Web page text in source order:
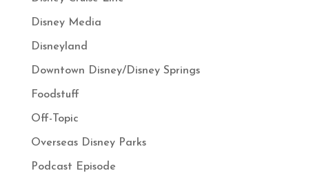
Disney Media
Disneyland
Downtown Disney/Disney Springs
Foodstuff
Off-Topic
Overseas Disney Parks
Podcast Episode